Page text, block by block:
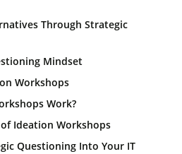
Through Strategic
Mindset
Workshops
Work?
Ideation Workshops
Questioning Into Your IT